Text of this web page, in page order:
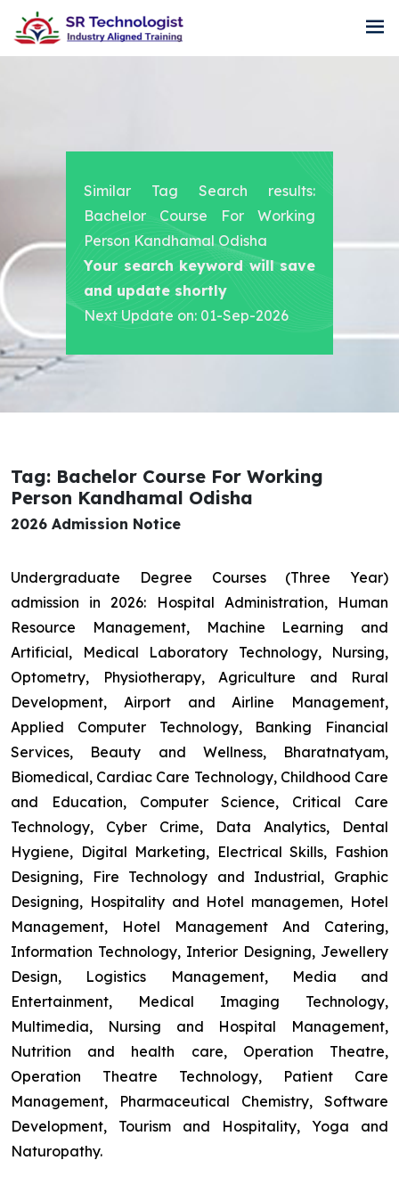
Similar Tag Search results:
Bachelor Course For Working
Person Kandhamal Odisha
Your search keyword will save
and update shortly
Next Update on: 01-Sep-2026
Tag: Bachelor Course For Working
Person Kandhamal Odisha
2026 Admission Notice
Undergraduate Degree Courses (Three Year)
admission in 2026: Hospital Administration, Human
Resource Management, Machine Learning and
Artificial, Medical Laboratory Technology, Nursing,
Optometry, Physiotherapy, Agriculture and Rural
Development, Airport and Airline Management,
Applied Computer Technology, Banking Financial
Services, Beauty and Wellness, Bharatnatyam,
Biomedical, Cardiac Care Technology, Childhood Care
and Education, Computer Science, Critical Care
Technology, Cyber Crime, Data Analytics, Dental
Hygiene, Digital Marketing, Electrical Skills, Fashion
Designing, Fire Technology and Industrial, Graphic
Designing, Hospitality and Hotel managemen, Hotel
Management, Hotel Management And Catering,
Information Technology, Interior Designing, Jewellery
Design, Logistics Management, Media and
Entertainment, Medical Imaging Technology,
Multimedia, Nursing and Hospital Management,
Nutrition and health care, Operation Theatre,
Operation Theatre Technology, Patient Care
Management, Pharmaceutical Chemistry, Software
Development, Tourism and Hospitality, Yoga and
Naturopathy.